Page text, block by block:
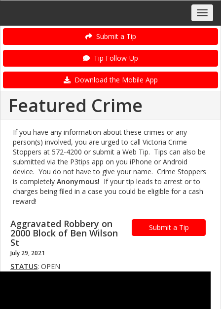
Submit a Tip
Tip Follow-Up
Download the Mobile App
Featured Crime
If you have any information about these crimes or any
person(s) involved, you are urged to call Victoria Crime
Stoppers at 572-4200 or submit a Web Tip. Tips can also be
submitted via the P3tips app on you iPhone or Android
device. You do not have to give your name. Crime Stoppers
is completely Anonymous! If your tip leads to arrest or to
charges being filed in a case you could be eligible for a cash
reward!
Submit a Tip
Aggravated Robbery on
2000 Block of Ben Wilson
St
July 29, 2021
STATUS: OPEN